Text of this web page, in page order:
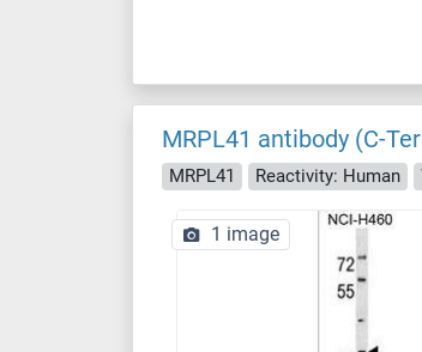
MRPL41 antibody (C-
MRPL41 Reactivity: Human
1 image